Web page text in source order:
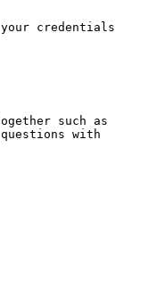
credentials
such as
with